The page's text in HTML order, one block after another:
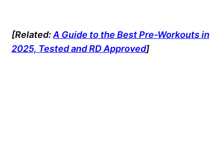
[Related:A Guide to the Best Pre-Workouts in
2025, Tested and RD Approved]